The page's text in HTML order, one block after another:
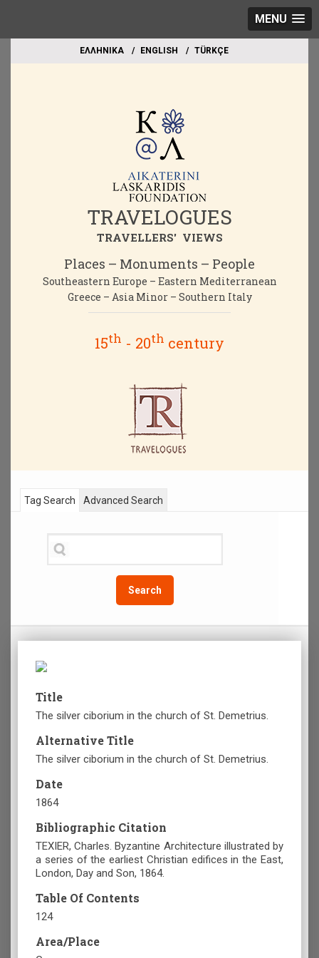
MENU
EΛΛΗΝΙΚΑ ΕΝGLISH TÜRKÇE
TRAVELOGUES
TRAVELLERS' VIEWS
Places – Monuments – People
Southeastern Europe – Eastern Mediterranean
Greece – Asia Minor – Southern Italy
15th - 20th century
Tag Search
Search
Advanced Search
Title
The silver ciborium in the church of St. Demetrius.
Alternative Title
The silver ciborium in the church of St. Demetrius.
Date
1864
Bibliographic Citation
TEXIER, Charles. Byzantine Architecture illustrated by
a series of the earliest Christian edifices in the East,
London, Day and Son, 1864.
Table Of Contents
124
Area/Place